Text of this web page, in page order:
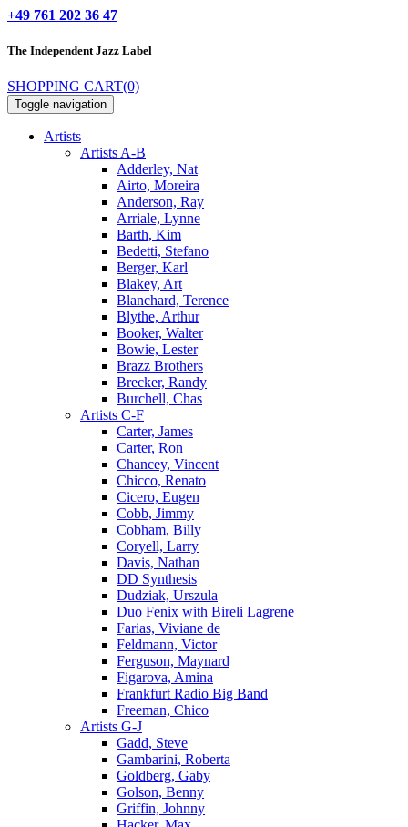
+49 761 202 36 47
The IndependentJazz Label
SHOPPING CART(0)
Toggle navigation
Artists
Artists A-B
Adderley, Nat
Airto, Moreira
Anderson, Ray
Arriale, Lynne
Barth, Kim
Bedetti, Stefano
Berger, Karl
Blakey, Art
Blanchard, Terence
Blythe, Arthur
Booker, Walter
Bowie, Lester
Brazz Brothers
Brecker, Randy
Burchell, Chas
Artists C-F
Carter, James
Carter, Ron
Chancey, Vincent
Chicco, Renato
Cicero, Eugen
Cobb, Jimmy
Cobham, Billy
Coryell, Larry
Davis, Nathan
DD Synthesis
Dudziak, Urszula
Duo Fenix with Bireli Lagrene
Farias, Viviane de
Feldmann, Victor
Ferguson, Maynard
Figarova, Amina
Frankfurt Radio Big Band
Freeman, Chico
Artists G-J
Gadd, Steve
Gambarini, Roberta
Goldberg, Gaby
Golson, Benny
Griffin, Johnny